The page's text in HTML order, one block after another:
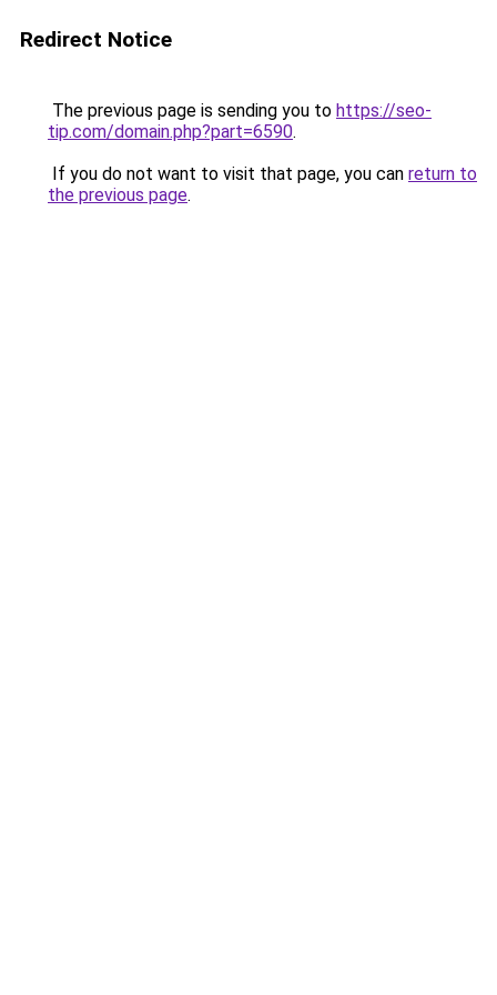
Redirect Notice
The previous page is sending you to https://seo-
tip.com/domain.php?part=6590.
If you do not want to visit that page, you can return to
the previous page.